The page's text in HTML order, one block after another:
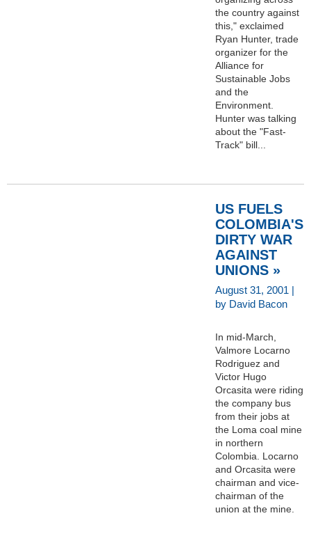
the country against
this," exclaimed
Ryan Hunter, trade
organizer for the
Alliance for
Sustainable Jobs
and the
Environment.
Hunter was talking
about the "Fast-
Track" bill...
US FUELS
COLOMBIA'S
DIRTY WAR
AGAINST
UNIONS »
August 31, 2001 |
by David Bacon
In mid-March,
Valmore Locarno
Rodriguez and
Victor Hugo
Orcasita were riding
the company bus
from their jobs at
the Loma coal mine
in northern
Colombia. Locarno
and Orcasita were
chairman and vice-
chairman of the
union at the mine.